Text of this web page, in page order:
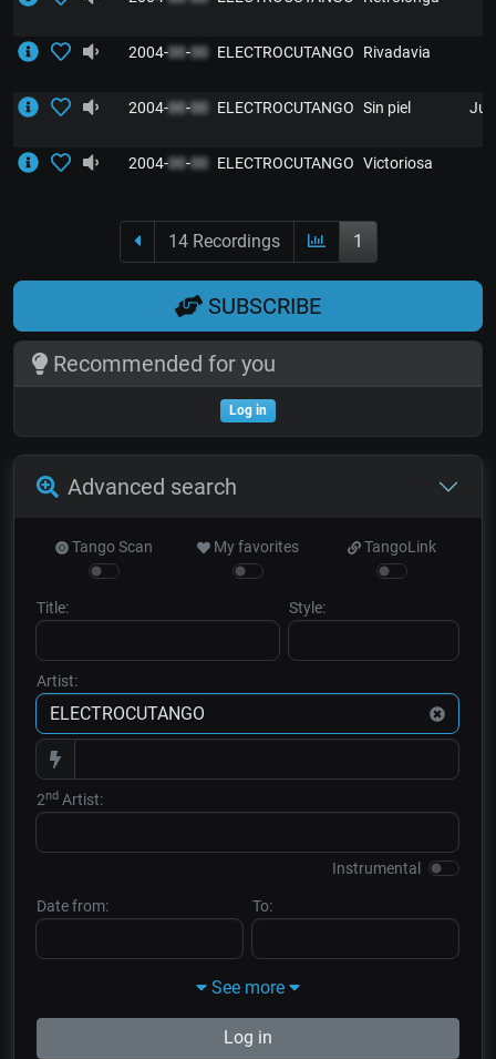
2004-00-00 ELECTROCUTANGO Rivadavia
2004-00-00 ELECTROCUTANGO Sin piel
2004-00-00 ELECTROCUTANGO Victoriosa
14 Recordings 1
SUBSCRIBE
Recommended for you
Log in
Advanced search
Tango Scan My favorites TangoLink
Title: Style:
Artist:
2nd Artist:
Instrumental
Date from: To:
See more
Log in